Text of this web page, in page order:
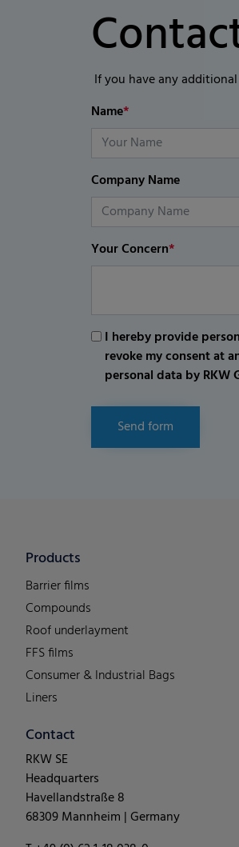
If you have any
Name*
Company Name
Your Concern*
I hereby provide
revoke my consent at
personal data by RKW
Send form
Products
Barrier films
Compounds
Roof underlayment
FFS films
Consumer & Industrial Bags
Liners
Contact
RKW SE
Headquarters
Havellandstraße 8
68309 Mannheim | Germany